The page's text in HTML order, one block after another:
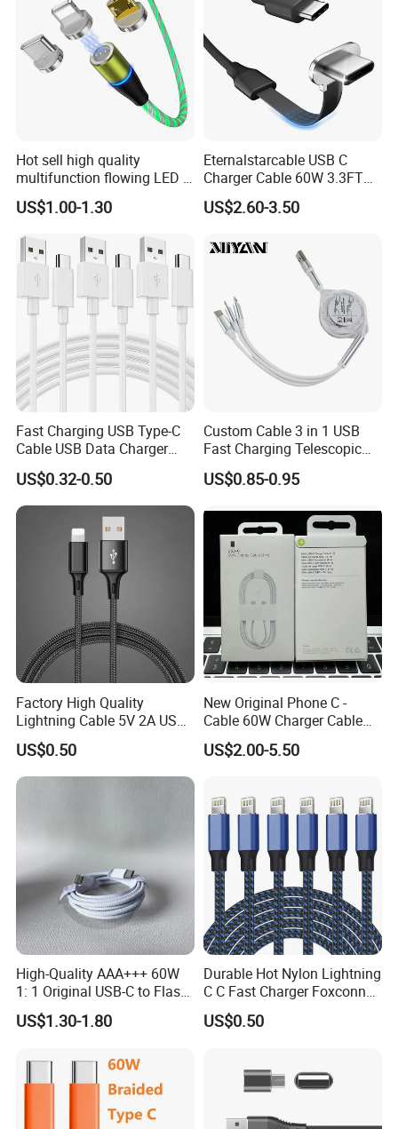
Hot sell high quality
multifunction flowing LED 3
in 1 3A USB fast charging
and data cable magnetic
phone
US$1.00-1.30
Eternalstarcable USB C
Charger Cable 60W 3.3FT
Type C Charging Cable Flat
90-Degree C-Port High-
Compatible 3.3FT Flat USB
C Charging Cable
US$2.60-3.50
Fast Charging USB Type-C
Cable USB Data Charger
Cable 1m 2m 3m USB
Charging Cable Mobile
Phone USB C Charger Cable
USB C Cord Wholesale
Mobile Phone Accessories
US$0.32-0.50
Custom Cable 3 in 1 USB
Fast Charging Telescopic
Smooth Data Cable
US$0.85-0.95
Factory High Quality
Lightning Cable 5V 2A USB
Charger Adapter
US$0.50
New Original Phone C -
Cable 60W Charger Cable
Ipnoe 16/16plus /16 PRO /
16 PRO Max
US$2.00-5.50
High-Quality AAA+++ 60W
1: 1 Original USB-C to Flash
Cable, 1m Top Mobile
Phone Data Charging Cable
US$1.30-1.80
Durable Hot Nylon Lightning
C C Fast Charger Foxconn
Cable
US$0.50